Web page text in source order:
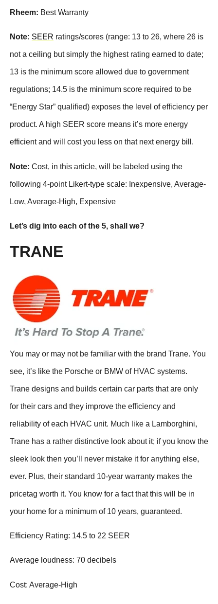
Rheem: Best Warranty
Note: SEER ratings/scores (range: 13 to 26, where 26 is
not a ceiling but simply the highest rating earned to date;
13 is the minimum score allowed due to government
regulations; 14.5 is the minimum score required to be
“Energy Star” qualified) exposes the level of efficiency per
product. A high SEER score means it’s more energy
efficient and will cost you less on that next energy bill.
Note: Cost, in this article, will be labeled using the
following 4-point Likert-type scale: Inexpensive, Average-
Low, Average-High, Expensive
Let’s dig into each of the 5, shall we?
TRANE
You may or may not be familiar with the brand Trane. You
see, it’s like the Porsche or BMW of HVAC systems.
Trane designs and builds certain car parts that are only
for their cars and they improve the efficiency and
reliability of each HVAC unit. Much like a Lamborghini,
Trane has a rather distinctive look about it; if you know the
sleek look then you’ll never mistake it for anything else,
ever. Plus, their standard 10-year warranty makes the
pricetag worth it. You know for a fact that this will be in
your home for a minimum of 10 years, guaranteed.
Efficiency Rating: 14.5 to 22 SEER
Average loudness: 70 decibels
Cost: Average-High